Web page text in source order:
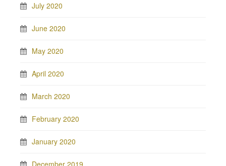
July 2020
June 2020
May 2020
April 2020
March 2020
February 2020
January 2020
December 2019